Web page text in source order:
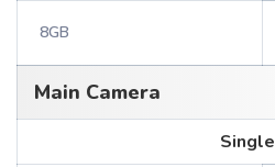
8GB
Main Camera
Single